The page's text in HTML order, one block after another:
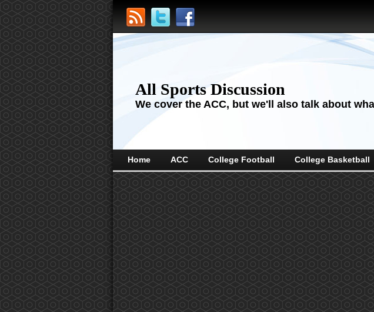
All Sports Discussion
We cover the ACC, but we'll also talk about
Home ACC College Football College Basketball